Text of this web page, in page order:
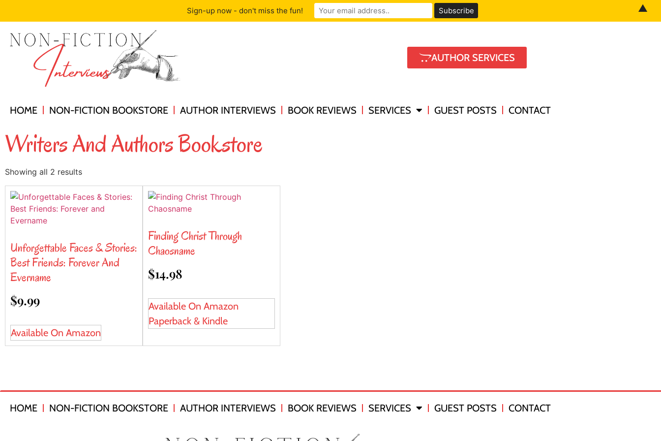
AUTHOR SERVICES
HOME NON-FICTION BOOKSTORE AUTHOR INTERVIEWS BOOK REVIEWS SERVICES GUEST POSTS CONTACT
Writers And Authors Bookstore
Showing all 2 results
Unforgettable Faces & Stories:
Best Friends: Forever And
Evername
$9.99
Available On Amazon
Finding Christ Through
Chaosname
$14.98
Available On Amazon
Paperback & Kindle
HOME NON-FICTION BOOKSTORE AUTHOR INTERVIEWS BOOK REVIEWS SERVICES GUEST POSTS CONTACT
Sign-up now - don't miss the fun! ▲